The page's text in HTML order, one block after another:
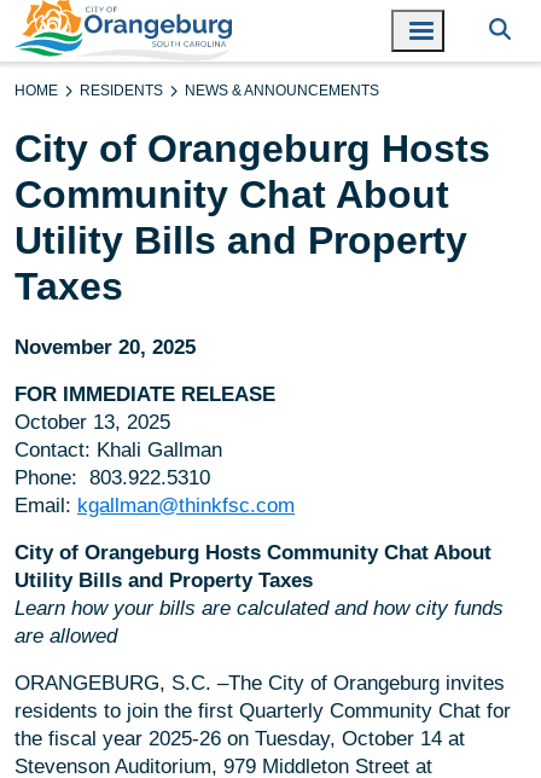
HOME RESIDENTS NEWS & ANNOUNCEMENTS
City of Orangeburg Hosts
Community Chat About
Utility Bills and Property
Taxes
November 20, 2025
FOR IMMEDIATE RELEASE
October 13, 2025
Contact: Khali Gallman
Phone: 803.922.5310
Email: kgallman@thinkfsc.com
City of Orangeburg Hosts Community Chat About
Utility Bills and Property Taxes
Learn how your bills are calculated and how city funds
are allowed
ORANGEBURG, S.C. –The City of Orangeburg invites
residents to join the first Quarterly Community Chat for
the fiscal year 2025-26 on Tuesday, October 14 at
Stevenson Auditorium, 979 Middleton Street at